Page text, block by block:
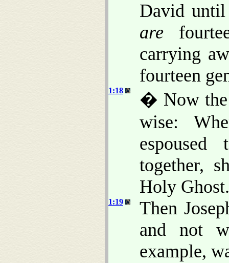
David
are
carrying
fourteen
1:18
� Now the
wise:
together,
Holy Ghost.
1:19
Then
and not
example,